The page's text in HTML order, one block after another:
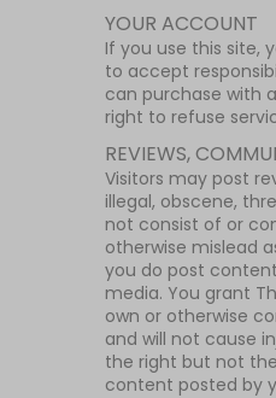
YOUR ACCOUNT
If you use this site,
to accept
can purchase with
right to refuse
REVIEWS,
Visitors may post
illegal, obscene,
not consist of or
otherwise mislead
you do post
media. You grant
own or otherwise
and will not cause
the right but not
content posted by